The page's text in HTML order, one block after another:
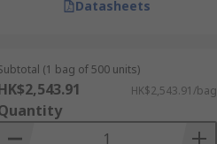
Datasheets
(1 bag of 500 units)
HK$2,543.91/bag